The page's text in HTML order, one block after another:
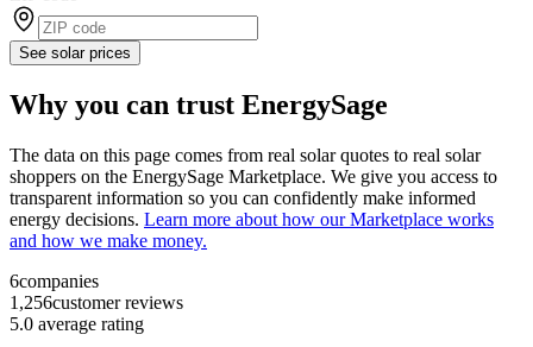
See solar prices
Why you can trust EnergySage
The data on this page comes from real solar quotes to real solar
shoppers on the EnergySage Marketplace. We give you access to
transparent information so you can confidently make informed
energy decisions. Learn more about how our Marketplace works
and how we make money.
6companies
1,256customer reviews
5.0 average rating